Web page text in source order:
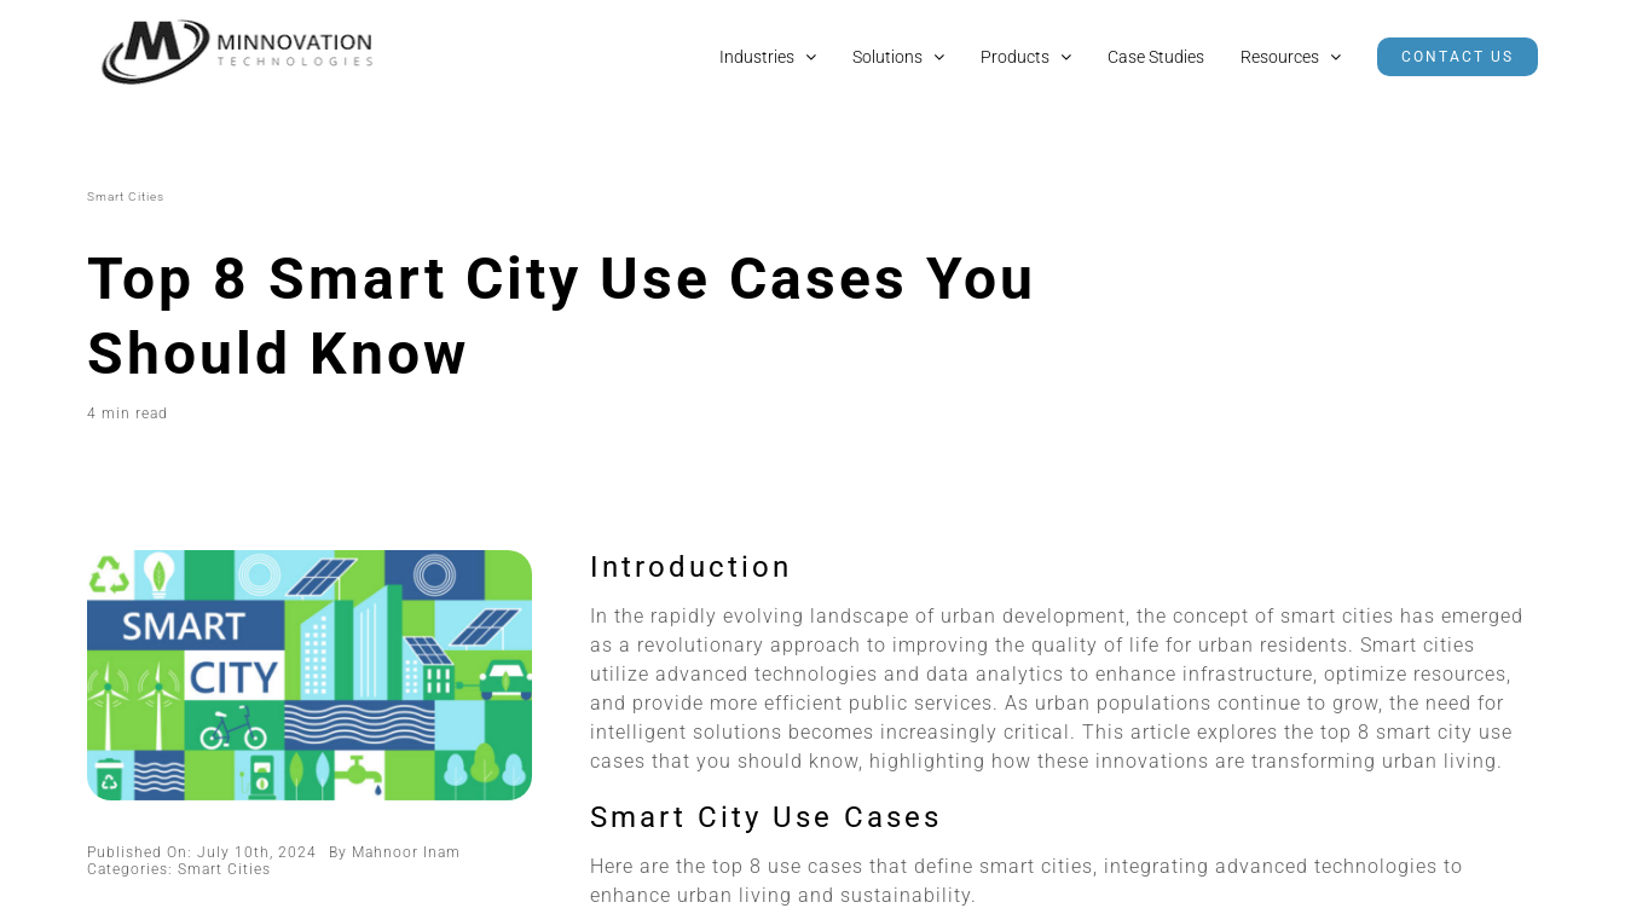
Industries Solutions Products Case Studies Resources CONTACT US
Smart Cities
Top 8 Smart City Use Cases You
Should Know
4 min read
Published On: July 10th, 2024 By Mahnoor Inam
Categories: Smart Cities
Introduction
In the rapidly evolving landscape of urban development, the concept of smart cities has emerged
as a revolutionary approach to improving the quality of life for urban residents. Smart cities
utilize advanced technologies and data analytics to enhance infrastructure, optimize resources,
and provide more efficient public services. As urban populations continue to grow, the need for
intelligent solutions becomes increasingly critical. This article explores the top 8 smart city use
cases that you should know, highlighting how these innovations are transforming urban living.
Smart City Use Cases
Here are the top 8 use cases that define smart cities, integrating advanced technologies to
enhance urban living and sustainability.